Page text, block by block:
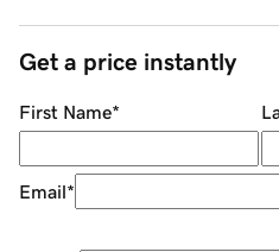
Get a price instantly
First Name*
Email*